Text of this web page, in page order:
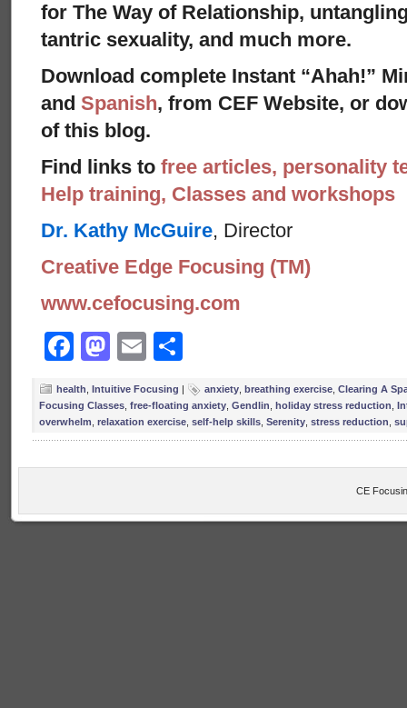
for The Way of Relationship,
tantric sexuality, and much more.
Download complete Instant “Ahah!”
and Spanish, from CEF Website, or
of this blog.
Find links to free articles, personality
Help training, Classes and workshops
Dr. Kathy McGuire, Director
Creative Edge Focusing (TM)
www.cefocusing.com
Facebook
Mastodon
Email
health Intuitive Focusing | anxiety breathing exercise Clearing A
Focusing Classes free-floating anxiety Gendlin holiday stress reduction
overwhelm relaxation exercise self-help skills Serenity stress reduction
CE